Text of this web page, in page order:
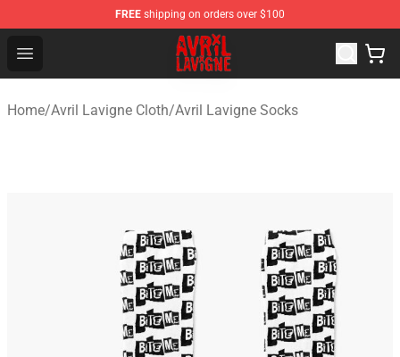
FREE shipping on orders over $100
Open menu
Avril Lavigne Shop - Official Avril Lavigne Merchandise
Home/Avril Lavigne Cloth/Avril Lavigne Socks